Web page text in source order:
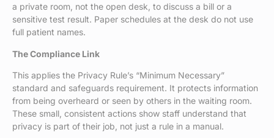
a private room, not the open desk, to discuss a bill or a
sensitive test result. Paper schedules at the desk do not use
full patient names.
The Compliance Link
This applies the Privacy Rule’s “Minimum Necessary”
standard and safeguards requirement. It protects information
from being overheard or seen by others in the waiting room.
These small, consistent actions show staff understand that
privacy is part of their job, not just a rule in a manual.